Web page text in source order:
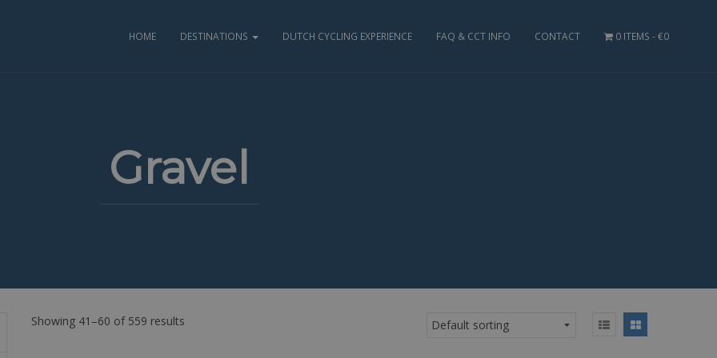
HOME DESTINATIONS DUTCH CYCLING EXPERIENCE FAQ & CCT INFO CONTACT 0 ITEMS €0
Gravel
Showing 41–60 of 559 results